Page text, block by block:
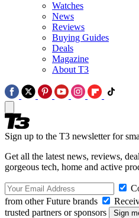
Watches
News
Reviews
Buying Guides
Deals
Magazine
About T3
Sign up to the T3 newsletter for
Get all the latest news, reviews,
gorgeous tech, home and active
from other Future brands
trusted partners or sponsors